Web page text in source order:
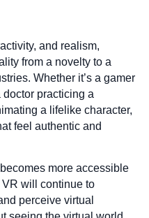
and realism,
from a novelty to a
Whether it’s a gamer
practicing a
a lifelike character,
feel authentic and
more accessible
will continue to
perceive virtual